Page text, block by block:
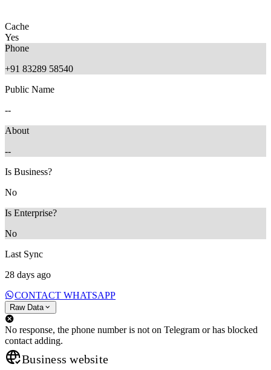
Cache
Yes
Phone
+91 83289 58540
Public Name
--
About
--
Is Business?
No
Is Enterprise?
No
Last Sync
28 days ago
CONTACT WHATSAPP
Raw Data
No response, the phone number is not on Telegram or has blocked
contact adding.
Business website